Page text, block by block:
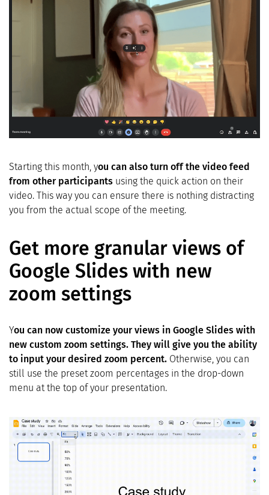
Starting this month, you can also turn off the video feed
from other participants using the quick action on their
video. This way you can ensure there is nothing distracting
you from the actual scope of the meeting.
Get more granular views of
Google Slides with new
zoom settings
You can now customize your views in Google Slides with
new custom zoom settings. They will give you the ability
to input your desired zoom percent. Otherwise, you can
still use the preset zoom percentages in the drop-down
menu at the top of your presentation.